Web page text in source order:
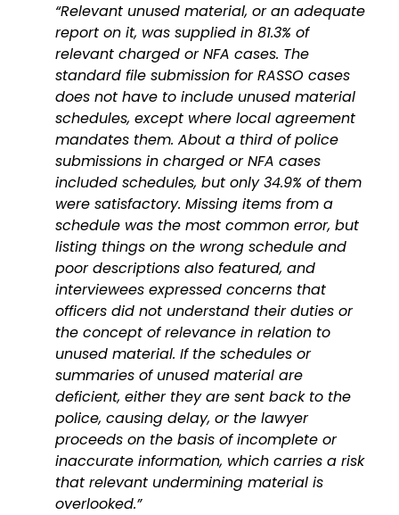
“Relevant unused material, or an adequate
report on it, was supplied in 81.3% of
relevant charged or NFA cases. The
standard file submission for RASSO cases
does not have to include unused material
schedules, except where local agreement
mandates them. About a third of police
submissions in charged or NFA cases
included schedules, but only 34.9% of them
were satisfactory. Missing items from a
schedule was the most common error, but
listing things on the wrong schedule and
poor descriptions also featured, and
interviewees expressed concerns that
officers did not understand their duties or
the concept of relevance in relation to
unused material. If the schedules or
summaries of unused material are
deficient, either they are sent back to the
police, causing delay, or the lawyer
proceeds on the basis of incomplete or
inaccurate information, which carries a risk
that relevant undermining material is
overlooked.”